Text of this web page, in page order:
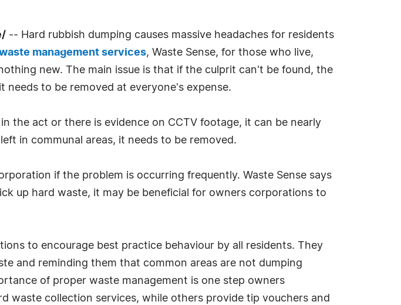
-- Hard rubbish dumping causes massive headaches for residents
management services, Waste Sense, for those who live,
new. The main issue is that if the culprit can't be found, the
needs to be removed at everyone's expense.
the act or there is evidence on CCTV footage, it can be nearly
in communal areas, it needs to be removed.
if the problem is occurring frequently. Waste Sense says
up hard waste, it may be beneficial for owners corporations to
to encourage best practice behaviour by all residents. They
and reminding them that common areas are not dumping
of proper waste management is one step owners
waste collection services, while others provide tip vouchers and